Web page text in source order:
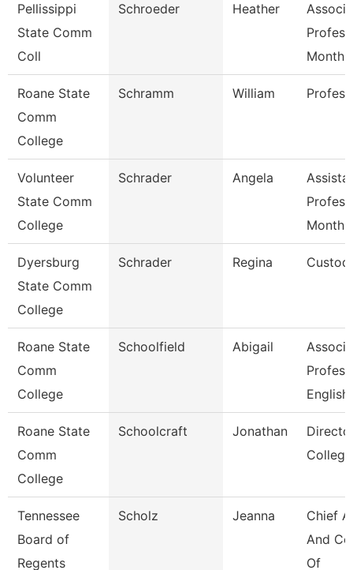
Pellissippi
State Comm
Coll
Schroeder Heather
Month
Roane State
Comm
College
Schramm William
Volunteer
State Comm
College
Schrader Angela
Month
Dyersburg
State Comm
College
Schrader Regina
Roane State
Comm
College
Schoolfield Abigail
English
Roane State
Comm
College
Schoolcraft Jonathan
College
Tennessee
Board of
Regents
Scholz Jeanna
Chief
And
Of